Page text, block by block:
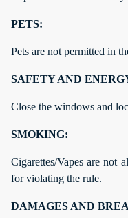
PETS:
Pets are not permitted in
SAFETY AND
Close the windows and
SMOKING:
Cigarettes/Vapes are not
for violating the rule.
DAMAGES AND